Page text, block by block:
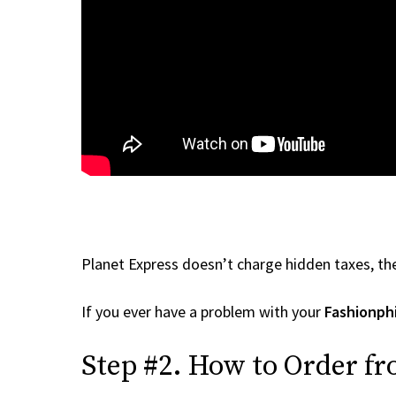
Planet Express doesn’t charge hidden taxes,
If you ever have a problem with your
Step #2. How to Order